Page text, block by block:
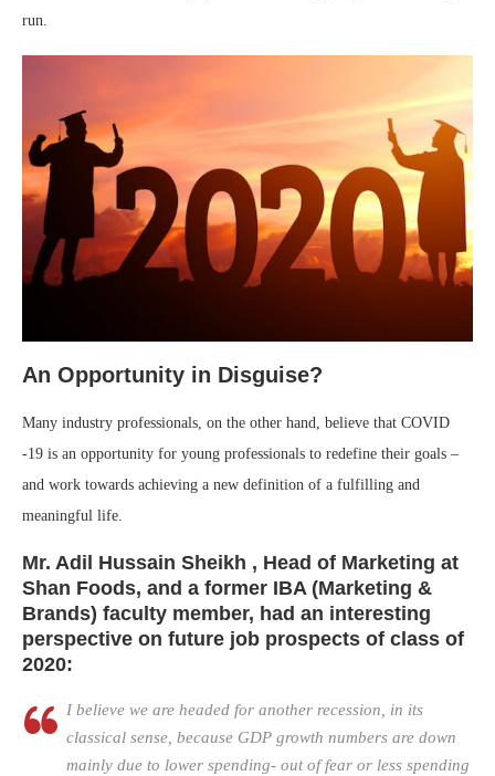
run.
An Opportunity in Disguise?
Many industry professionals, on the other hand, believe that COVID
-19 is an opportunity for young professionals to redefine their goals –
and work towards achieving a new definition of a fulfilling and
meaningful life.
Mr. Adil Hussain Sheikh , Head of Marketing at
Shan Foods, and a former IBA (Marketing &
Brands) faculty member, had an interesting
perspective on future job prospects of class of
2020:
I believe we are headed for another recession, in its
classical sense, because GDP growth numbers are down
mainly due to lower spending- out of fear or less spending